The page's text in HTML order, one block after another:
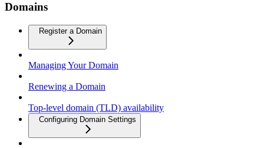
Domains
Register a Domain
Managing Your Domain
Renewing a Domain
Top-level domain (TLD) availability
Configuring Domain Settings